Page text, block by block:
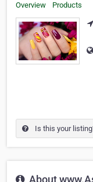
Overview Products
Is this your
About